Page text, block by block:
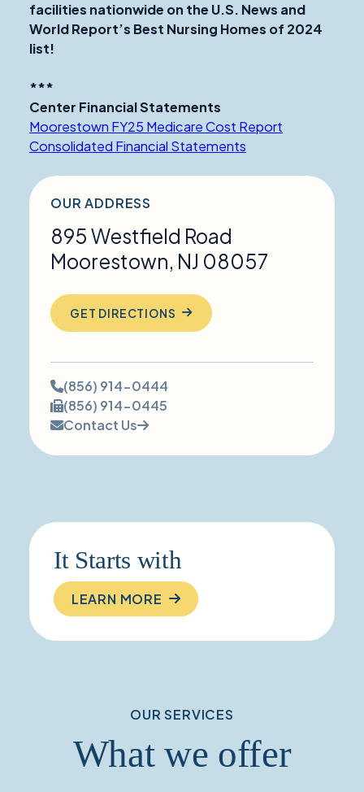
facilities nationwide on the U.S. News and
World Report’s Best Nursing Homes of 2024
list!
***
Center Financial Statements
Moorestown FY25 Medicare Cost Report
Consolidated Financial Statements
OUR ADDRESS
895 Westfield Road
Moorestown, NJ 08057
GET DIRECTIONS
Phone
number:
(856) 914-0444
Fax
number:
(856) 914-0445
Contact Us
It Starts with
LEARN MORE
OUR SERVICES
What we offer